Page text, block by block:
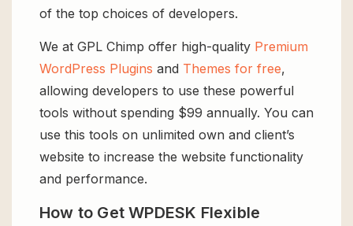
of the top choices of developers.
We at GPL Chimp offer high-quality Premium
WordPress Plugins and Themes for free,
allowing developers to use these powerful
tools without spending $99 annually. You can
use this tools on unlimited own and client’s
website to increase the website functionality
and performance.
How to Get WPDESK Flexible